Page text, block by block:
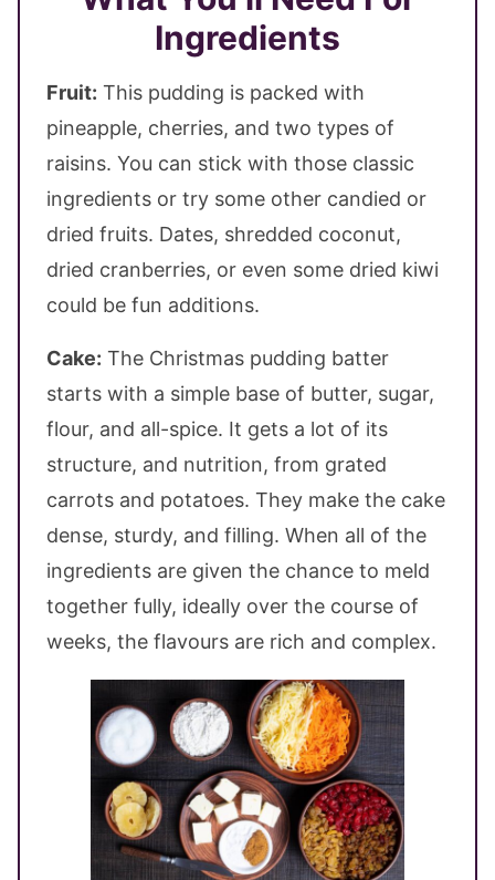
Ingredients
Fruit: This pudding is packed with
pineapple, cherries, and two types of
raisins. You can stick with those classic
ingredients or try some other candied or
dried fruits. Dates, shredded coconut,
dried cranberries, or even some dried kiwi
could be fun additions.
Cake: The Christmas pudding batter
starts with a simple base of butter, sugar,
flour, and all-spice. It gets a lot of its
structure, and nutrition, from grated
carrots and potatoes. They make the cake
dense, sturdy, and filling. When all of the
ingredients are given the chance to meld
together fully, ideally over the course of
weeks, the flavours are rich and complex.